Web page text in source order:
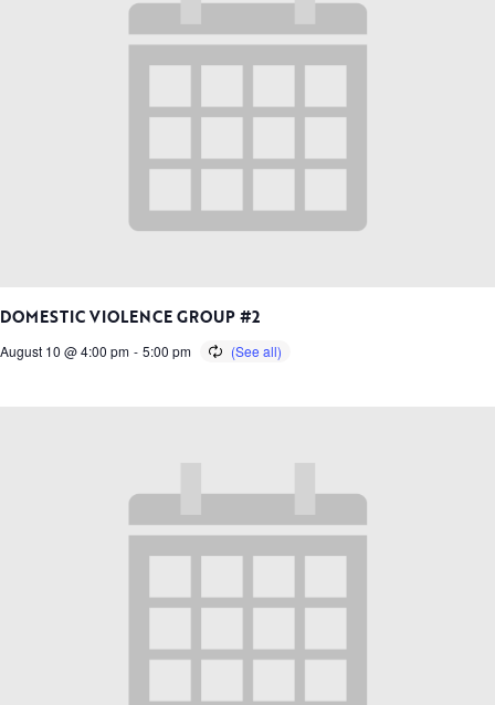
DOMESTIC VIOLENCE GROUP #2
August 10 @ 4:00 pm - 5:00 pm